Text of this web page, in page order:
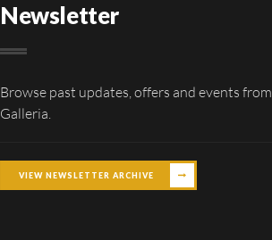
Newsletter
Browse past updates, offers and events from
Galleria.
VIEW NEWSLETTER ARCHIVE